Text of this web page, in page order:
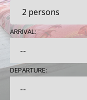
ARRIVAL:
DEPARTURE: